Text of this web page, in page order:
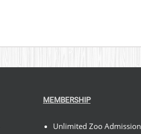
MEMBERSHIP
Unlimited Zoo Admission